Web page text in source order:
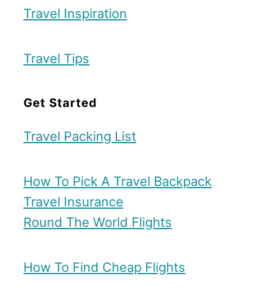
Travel Inspiration
Travel Tips
Get Started
Travel Packing List
How To Pick A Travel Backpack
Travel Insurance
Round The World Flights
How To Find Cheap Flights